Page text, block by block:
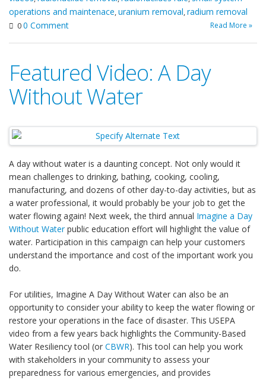
operations and maintenace,uranium removal,radium removal
00 Comment Read More »
Featured Video: A Day
Without Water
A day without water is a daunting concept. Not only would it
mean challenges to drinking, bathing, cooking, cooling,
manufacturing, and dozens of other day-to-day activities, but as
a water professional, it would probably be your job to get the
water flowing again! Next week, the third annual Imagine a Day
Without Waterpublic education effort will highlight the value of
water. Participation in this campaign can help your customers
understand the importance and cost of the important work you
do.
For utilities, Imagine A Day Without Water can also be an
opportunity to consider your ability to keep the water flowing or
restore your operations in the face of disaster. This USEPA
video from a few years back highlights the Community-Based
Water Resiliency tool (or CBWR). This tool can help you work
with stakeholders in your community to assess your
preparedness for various emergencies, and provides